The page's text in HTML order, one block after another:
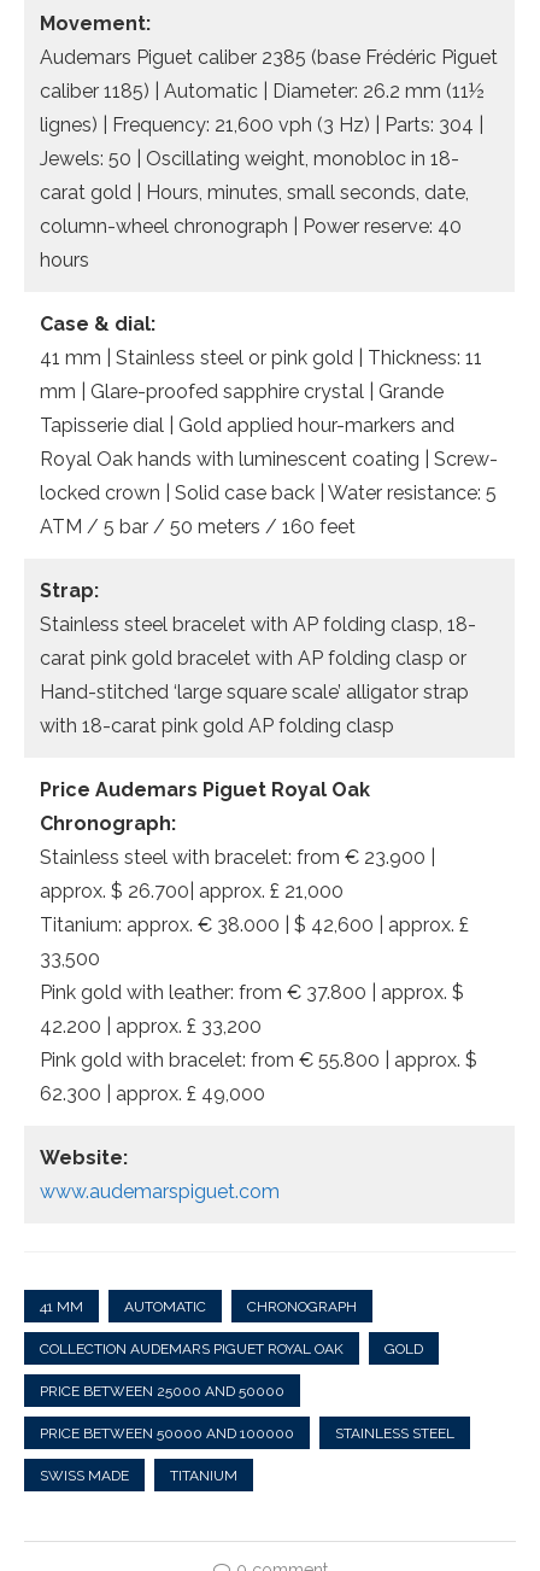
Movement:
Audemars Piguet caliber 2385 (base Frédéric Piguet
caliber 1185) | Automatic | Diameter: 26.2 mm (11½
lignes) | Frequency: 21,600 vph (3 Hz) | Parts: 304 |
Jewels: 50 | Oscillating weight, monobloc in 18-
carat gold | Hours, minutes, small seconds, date,
column-wheel chronograph | Power reserve: 40
hours
Case & dial:
41 mm | Stainless steel or pink gold | Thickness: 11
mm | Glare-proofed sapphire crystal | Grande
Tapisserie dial | Gold applied hour-markers and
Royal Oak hands with luminescent coating | Screw-
locked crown | Solid case back | Water resistance: 5
ATM / 5 bar / 50 meters / 160 feet
Strap:
Stainless steel bracelet with AP folding clasp, 18-
carat pink gold bracelet with AP folding clasp or
Hand-stitched ‘large square scale’ alligator strap
with 18-carat pink gold AP folding clasp
Price Audemars Piguet Royal Oak
Chronograph:
Stainless steel with bracelet: from € 23.900 |
approx. $ 26.700| approx. £ 21,000
Titanium: approx. € 38.000 | $ 42,600 | approx. £
33,500
Pink gold with leather: from € 37.800 | approx. $
42.200 | approx. £ 33,200
Pink gold with bracelet: from € 55.800 | approx. $
62.300 | approx. £ 49,000
Website:
www.audemarspiguet.com
41 MM AUTOMATIC CHRONOGRAPH
COLLECTION AUDEMARS PIGUET ROYAL OAK GOLD
PRICE BETWEEN 25000 AND 50000
PRICE BETWEEN 50000 AND 100000 STAINLESS STEEL
SWISS MADE TITANIUM